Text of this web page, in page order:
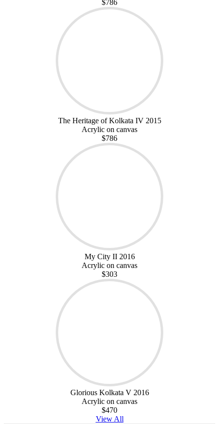
$786
The Heritage of Kolkata IV 2015
Acrylic on canvas
$786
My City II 2016
Acrylic on canvas
$303
Glorious Kolkata V 2016
Acrylic on canvas
$470
View All